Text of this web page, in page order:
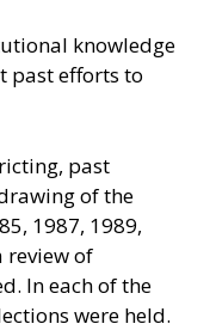
knowledge
past efforts to
past
of the
1987, 1989,
review of
In each of the
were held.